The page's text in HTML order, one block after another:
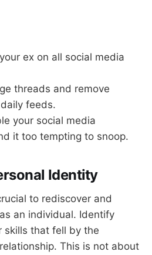
ex on all social media
threads and remove
feeds.
your social media
it too tempting to snoop.
Identity
to rediscover and
an individual. Identify
skills that fell by the
This is not about